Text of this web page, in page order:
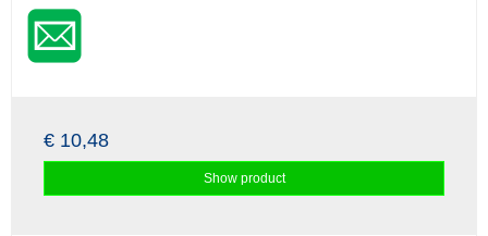
€ 10,48
Show product